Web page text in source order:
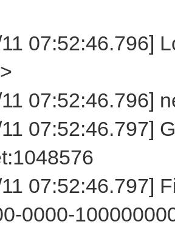
07:52:46.796]
07:52:46.796]
07:52:46.797]
07:52:46.797]
0000-